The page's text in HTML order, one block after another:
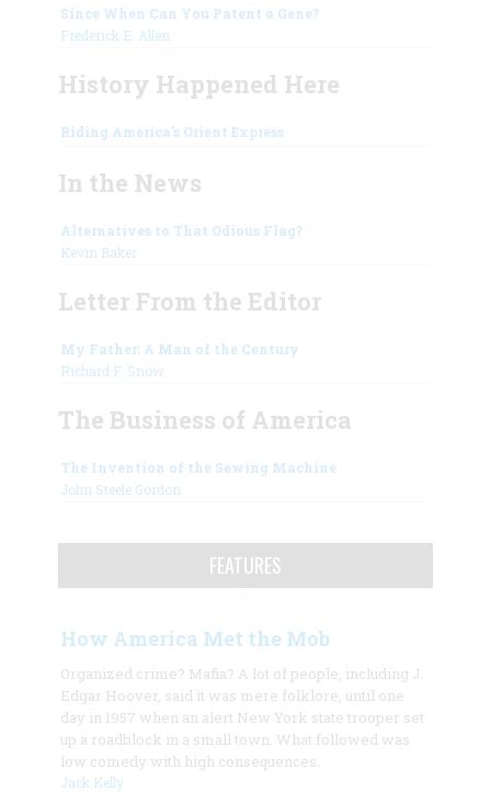
Since When Can You Patent a Gene?
Frederick E. Allen
History Happened Here
Riding America's Orient Express
In the News
Alternatives to That Odious Flag?
Kevin Baker
Letter From the Editor
My Father: A Man of the Century
Richard F. Snow
The Business of America
The Invention of the Sewing Machine
John Steele Gordon
FEATURES
How America Met the Mob
Organized crime? Mafia? A lot of people, including J.
Edgar Hoover, said it was mere folklore, until one
day in 1957 when an alert New York state trooper set
up a roadblock in a small town. What followed was
low comedy with high consequences.
Jack Kelly